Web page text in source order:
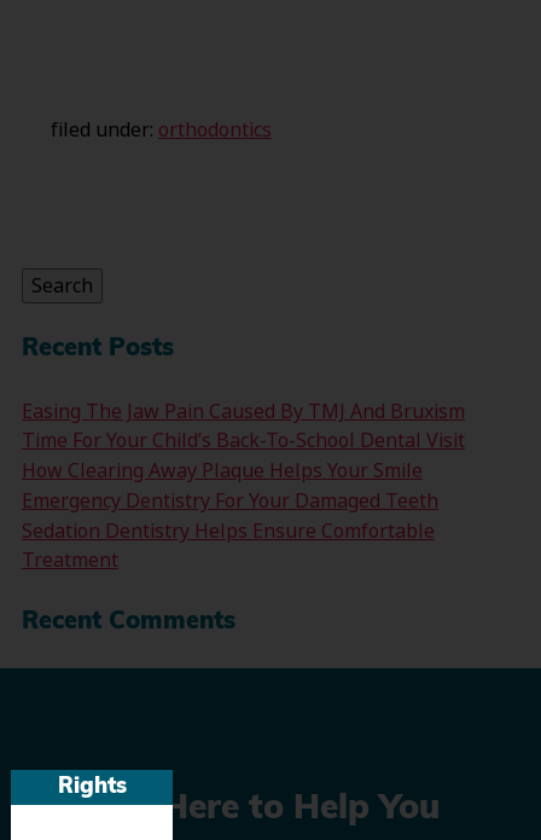
Rights
filed under: orthodontics
Search
Recent Posts
Easing The Jaw Pain Caused By TMJ And Bruxism
Time For Your Child’s Back-To-School Dental Visit
How Clearing Away Plaque Helps Your Smile
Emergency Dentistry For Your Damaged Teeth
Sedation Dentistry Helps Ensure Comfortable
Treatment
Recent Comments
We’re Here to Help You